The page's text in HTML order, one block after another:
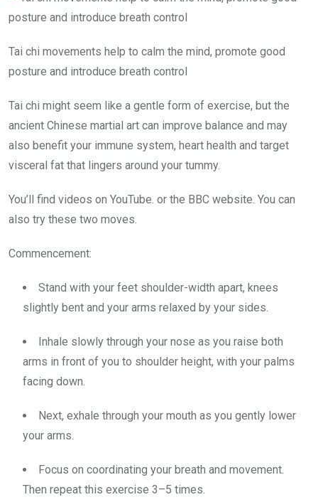
Tai chi movements help to calm the mind, promote good
posture and introduce breath control
Tai chi might seem like a gentle form of exercise, but the
ancient Chinese martial art can improve balance and may
also benefit your immune system, heart health and target
visceral fat that lingers around your tummy.
You’ll find videos on YouTube. or the BBC website. You can
also try these two moves.
Commencement:
Stand with your feet shoulder-width apart, knees
slightly bent and your arms relaxed by your sides.
Inhale slowly through your nose as you raise both
arms in front of you to shoulder height, with your palms
facing down.
Next, exhale through your mouth as you gently lower
your arms.
Focus on coordinating your breath and movement.
Then repeat this exercise 3–5 times.